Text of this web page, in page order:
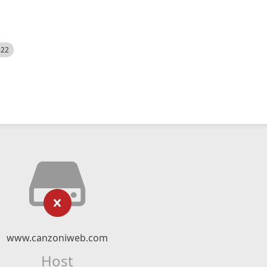
www.canzoniweb.com
Host